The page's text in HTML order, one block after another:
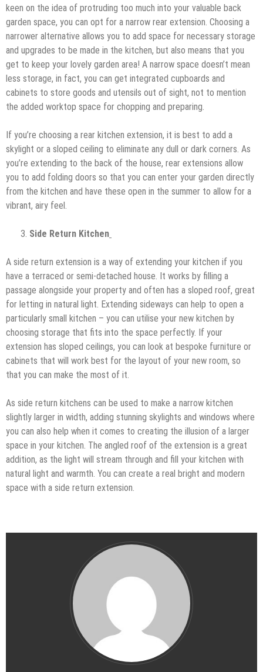
keen on the idea of protruding too much into your valuable back
garden space, you can opt for a narrow rear extension. Choosing a
narrower alternative allows you to add space for necessary storage
and upgrades to be made in the kitchen, but also means that you
get to keep your lovely garden area! A narrow space doesn’t mean
less storage, in fact, you can get integrated cupboards and
cabinets to store goods and utensils out of sight, not to mention
the added worktop space for chopping and preparing.
If you’re choosing a rear kitchen extension, it is best to add a
skylight or a sloped ceiling to eliminate any dull or dark corners. As
you’re extending to the back of the house, rear extensions allow
you to add folding doors so that you can enter your garden directly
from the kitchen and have these open in the summer to allow for a
vibrant, airy feel.
Side Return Kitchen
A side return extension is a way of extending your kitchen if you
have a terraced or semi-detached house. It works by filling a
passage alongside your property and often has a sloped roof, great
for letting in natural light. Extending sideways can help to open a
particularly small kitchen – you can utilise your new kitchen by
choosing storage that fits into the space perfectly. If your
extension has sloped ceilings, you can look at bespoke furniture or
cabinets that will work best for the layout of your new room, so
that you can make the most of it.
As side return kitchens can be used to make a narrow kitchen
slightly larger in width, adding stunning skylights and windows where
you can also help when it comes to creating the illusion of a larger
space in your kitchen. The angled roof of the extension is a great
addition, as the light will stream through and fill your kitchen with
natural light and warmth. You can create a real bright and modern
space with a side return extension.